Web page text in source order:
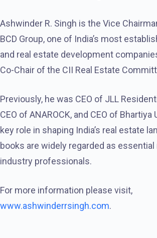
Ashwinder R. Singh is the Vice
BCD Group, one of India’s most
and real estate development
Co-Chair of the CII Real Estate
Previously, he was CEO of JLL
CEO of ANAROCK, and CEO of Bhartiya
key role in shaping India’s real estate
books are widely regarded as
industry professionals.
For more information please visit,
www.ashwinderrsingh.com.